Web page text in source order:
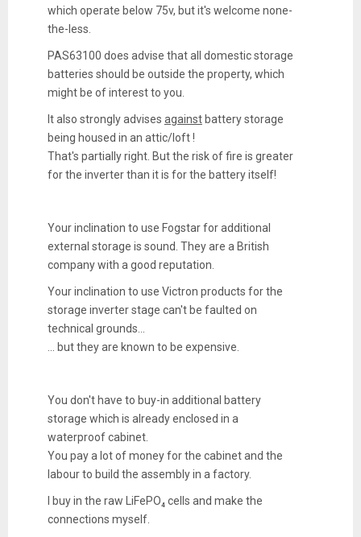
which operate below 75v, but it's welcome none-
the-less.
PAS63100 does advise that all domestic storage
batteries should be outside the property, which
might be of interest to you.
It also strongly advises againstbattery storage
being housed in an attic/loft !
That's partially right. But the risk of fire is greater
for the inverter than it is for the battery itself!
Your inclination to use Fogstar for additional
external storage is sound. They are a British
company with a good reputation.
Your inclination to use Victron products for the
storage inverter stage can't be faulted on
technical grounds...
... but they are known to be expensive.
You don't have to buy-in additional battery
storage which is already enclosed in a
waterproof cabinet.
You pay a lot of money for the cabinet and the
labour to build the assembly in a factory.
I buy in the raw LiFePO₄ cells and make the
connections myself.